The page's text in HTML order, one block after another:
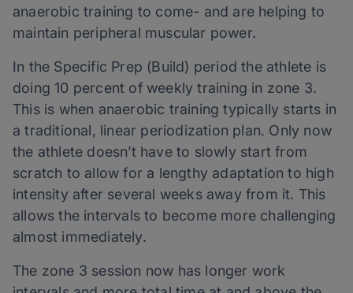
anaerobic training to come- and are helping to
maintain peripheral muscular power.
In the Specific Prep (Build) period the athlete is
doing 10 percent of weekly training in zone 3.
This is when anaerobic training typically starts in
a traditional, linear periodization plan. Only now
the athlete doesn’t have to slowly start from
scratch to allow for a lengthy adaptation to high
intensity after several weeks away from it. This
allows the intervals to become more challenging
almost immediately.
The zone 3 session now has longer work